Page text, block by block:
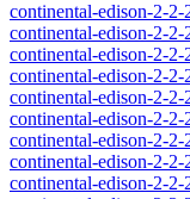
continental-edison-2-
continental-edison-2-
continental-edison-2-
continental-edison-2-
continental-edison-2-
continental-edison-2-
continental-edison-2-
continental-edison-2-2-
continental-edison-2-2-